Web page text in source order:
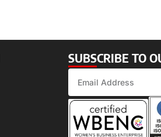
SUBSCRIBE TO